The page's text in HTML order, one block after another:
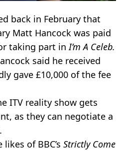
back in February that
Matt Hancock was paid
taking part inI’m A Celeb.
said he received
gave £10,000 of the fee
ITV reality show gets
as they can negotiate a
of BBC’s Strictly Come